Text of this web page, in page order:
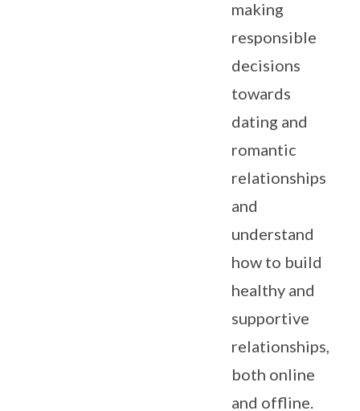
making
responsible
decisions
towards
dating and
romantic
relationships
and
understand
how to build
healthy and
supportive
relationships,
both online
and offline.